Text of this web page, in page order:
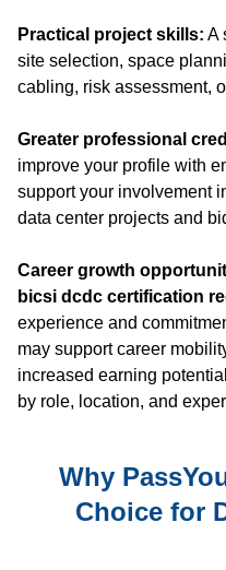
Practical project skills: A
site selection, space
cabling, risk assessment,
Greater professional
improve your profile with
support your involvement
data center projects and
Career growth
bicsi dcdc certification
experience and
may support career
increased earning
by role, location, and
Why
Choice for